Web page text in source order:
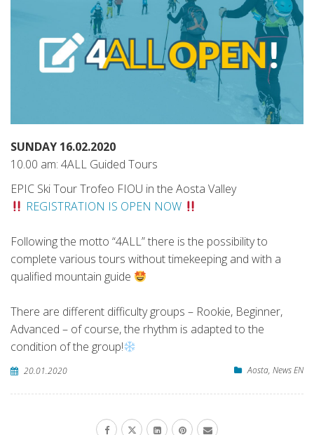
SUNDAY 16.02.2020
10.00 am: 4ALL Guided Tours
EPIC Ski Tour Trofeo FIOU in the Aosta Valley
REGISTRATION IS OPEN NOW
Following the motto “4ALL” there is the possibility to
complete various tours without timekeeping and with a
qualified mountain guide
There are different difficulty groups – Rookie, Beginner,
Advanced – of course, the rhythm is adapted to the
condition of the group!
20.01.2020 Aosta, News EN